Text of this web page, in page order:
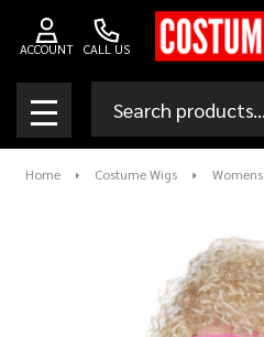
CALL US
ACCOUNT
MENU
Home Costume Wigs